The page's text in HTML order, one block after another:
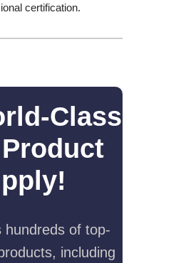
certification.
Class
hundreds of top-
including